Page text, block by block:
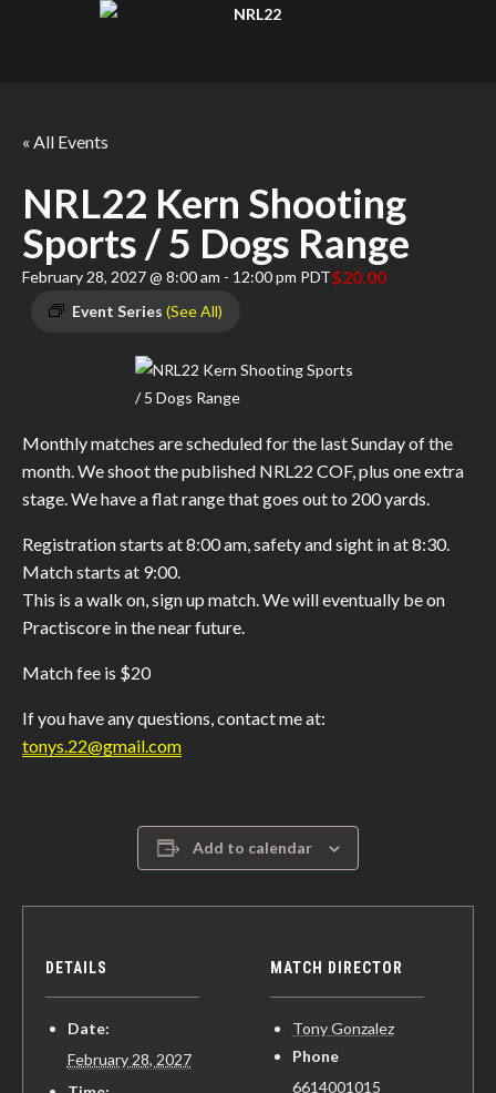
« All Events
NRL22 Kern Shooting
Sports / 5 Dogs Range
February 28, 2027 @ 8:00 am - 12:00 pm PDT
Event Series (See All)
$20.00
Monthly matches are scheduled for the last Sunday of the
month. We shoot the published NRL22 COF, plus one extra
stage. We have a flat range that goes out to 200 yards.
Registration starts at 8:00 am, safety and sight in at 8:30.
Match starts at 9:00.
This is a walk on, sign up match. We will eventually be on
Practiscore in the near future.
Match fee is $20
If you have any questions, contact me at:
tonys.22@gmail.com
Add to calendar
DETAILS
Date:
February 28, 2027
MATCH DIRECTOR
Tony Gonzalez
Phone
6614001015